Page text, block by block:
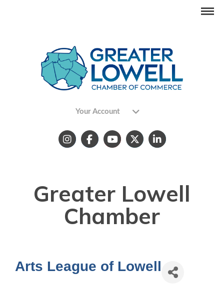
Your Account
Greater Lowell
Chamber
Arts League of Lowell